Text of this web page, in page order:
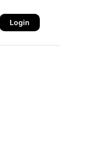
Login